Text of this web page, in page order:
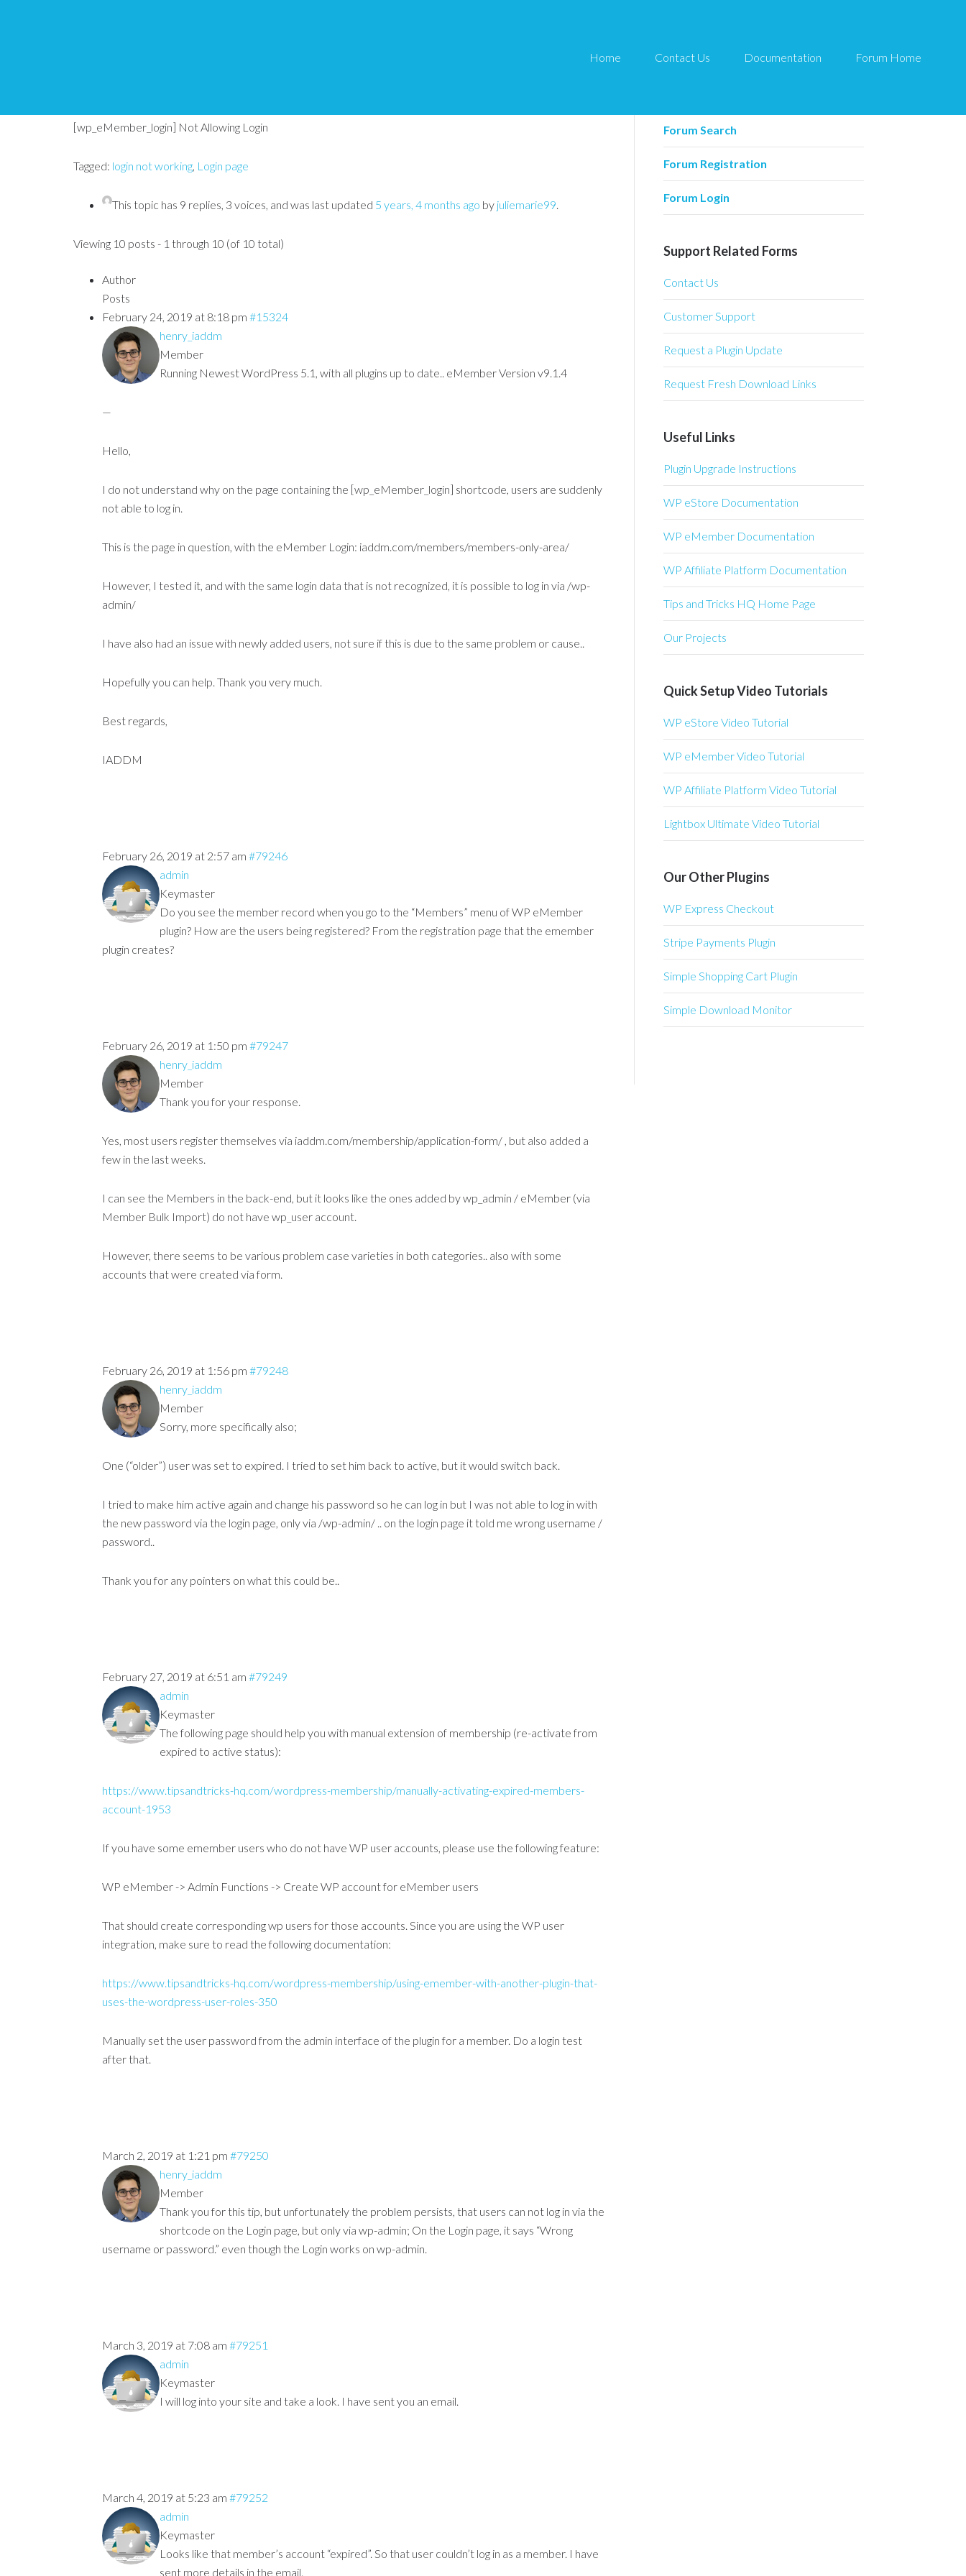
Home Contact Us Documentation Forum Home
[wp_eMember_login] Not Allowing Login
Tagged: login not working, Login page
This topic has 9 replies, 3 voices, and was last updated 5 years, 4 months ago by juliemarie99.
Viewing 10 posts - 1 through 10 (of 10 total)
Author
Posts
February 24, 2019 at 8:18 pm #15324
henry_iaddm
Member
Running Newest WordPress 5.1, with all plugins up to date.. eMember Version v9.1.4
—
Hello,
I do not understand why on the page containing the [wp_eMember_login] shortcode, users are suddenly
not able to log in.
This is the page in question, with the eMember Login: iaddm.com/members/members-only-area/
However, I tested it, and with the same login data that is not recognized, it is possible to log in via /wp-
admin/
I have also had an issue with newly added users, not sure if this is due to the same problem or cause..
Hopefully you can help. Thank you very much.
Best regards,
IADDM
February 26, 2019 at 2:57 am #79246
admin
Keymaster
Do you see the member record when you go to the “Members” menu of WP eMember
plugin? How are the users being registered? From the registration page that the emember
plugin creates?
February 26, 2019 at 1:50 pm #79247
henry_iaddm
Member
Thank you for your response.
Yes, most users register themselves via iaddm.com/membership/application-form/ , but also added a
few in the last weeks.
I can see the Members in the back-end, but it looks like the ones added by wp_admin / eMember (via
Member Bulk Import) do not have wp_user account.
However, there seems to be various problem case varieties in both categories.. also with some
accounts that were created via form.
February 26, 2019 at 1:56 pm #79248
henry_iaddm
Member
Sorry, more specifically also;
One (“older”) user was set to expired. I tried to set him back to active, but it would switch back.
I tried to make him active again and change his password so he can log in but I was not able to log in with
the new password via the login page, only via /wp-admin/ .. on the login page it told me wrong username /
password..
Thank you for any pointers on what this could be..
February 27, 2019 at 6:51 am #79249
admin
Keymaster
The following page should help you with manual extension of membership (re-activate from
expired to active status):
https://www.tipsandtricks-hq.com/wordpress-membership/manually-activating-expired-members-
account-1953
If you have some emember users who do not have WP user accounts, please use the following feature:
WP eMember -> Admin Functions -> Create WP account for eMember users
That should create corresponding wp users for those accounts. Since you are using the WP user
integration, make sure to read the following documentation:
https://www.tipsandtricks-hq.com/wordpress-membership/using-emember-with-another-plugin-that-
uses-the-wordpress-user-roles-350
Manually set the user password from the admin interface of the plugin for a member. Do a login test
after that.
March 2, 2019 at 1:21 pm #79250
henry_iaddm
Member
Thank you for this tip, but unfortunately the problem persists, that users can not log in via the
shortcode on the Login page, but only via wp-admin; On the Login page, it says “Wrong
username or password.” even though the Login works on wp-admin.
March 3, 2019 at 7:08 am #79251
admin
Keymaster
I will log into your site and take a look. I have sent you an email.
March 4, 2019 at 5:23 am #79252
admin
Keymaster
Looks like that member’s account “expired”. So that user couldn’t log in as a member. I have
sent more details in the email.
Forum Related
Forum Search
Forum Registration
Forum Login
Support Related Forms
Contact Us
Customer Support
Request a Plugin Update
Request Fresh Download Links
Useful Links
Plugin Upgrade Instructions
WP eStore Documentation
WP eMember Documentation
WP Affiliate Platform Documentation
Tips and Tricks HQ Home Page
Our Projects
Quick Setup Video Tutorials
WP eStore Video Tutorial
WP eMember Video Tutorial
WP Affiliate Platform Video Tutorial
Lightbox Ultimate Video Tutorial
Our Other Plugins
WP Express Checkout
Stripe Payments Plugin
Simple Shopping Cart Plugin
Simple Download Monitor